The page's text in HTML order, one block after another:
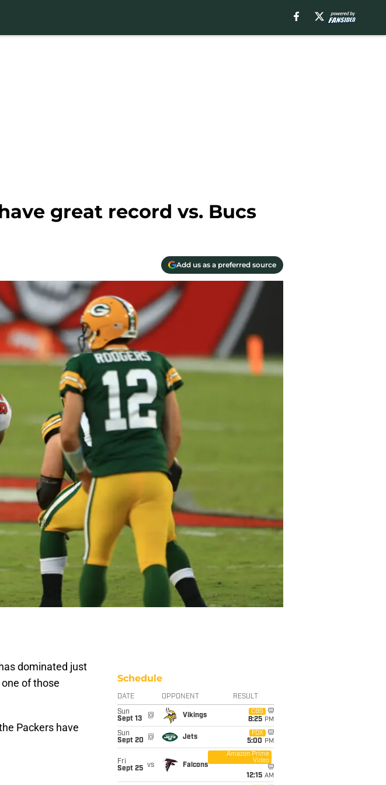
great record vs. Bucs
Add us as a preferred source
dominated just
of those
Packers have
Schedule
DATE OPPONENT RESULT
Sun
Sept 13
@ Vikings
CBS
8:25 PM
Sun
Sept 20
@ Jets
FOX
5:00 PM
Fri
Sept 25 vs Falcons
Amazon Prime
Video
12:15 AM